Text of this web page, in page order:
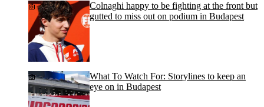
Colnaghi happy to be fighting at the front but
gutted to miss out on podium in Budapest
What To Watch For: Storylines to keep an
eye on in Budapest